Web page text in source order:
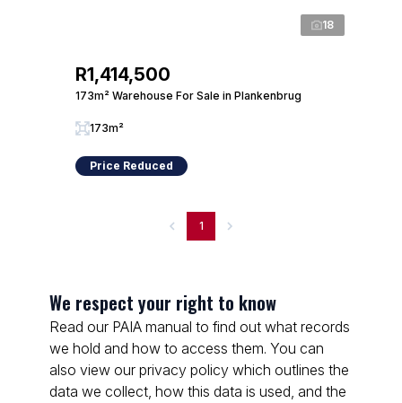
18
R1,414,500
173m² Warehouse For Sale in Plankenbrug
173m²
Price Reduced
1
We respect your right to know
Read our PAIA manual to find out what records
we hold and how to access them. You can
also view our privacy policy which outlines the
data we collect, how this data is used, and the